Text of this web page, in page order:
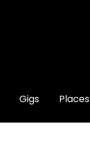
Gigs Places